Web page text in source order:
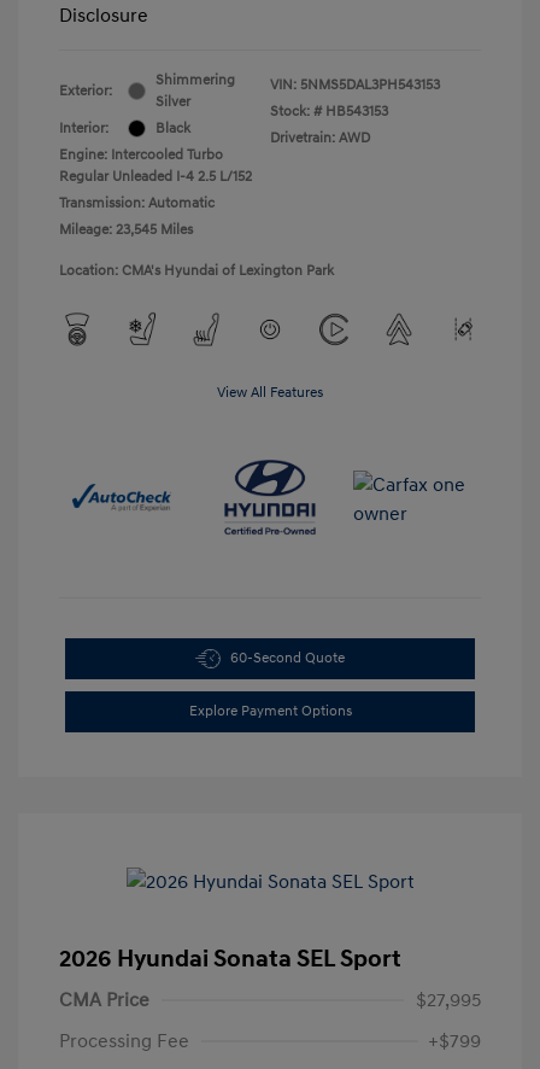
Disclosure
Exterior:
Shimmering
Silver
Interior:
Black
Engine: Intercooled Turbo
Regular Unleaded I-4 2.5 L/152
Transmission: Automatic
Mileage: 23,545 Miles
VIN: 5NMS5DAL3PH543153
Stock: # HB543153
Drivetrain: AWD
Location: CMA's Hyundai of Lexington Park
View All Features
60-Second Quote
Explore Payment Options
2026 Hyundai Sonata SEL Sport
CMA Price
$27,995
Processing Fee
+$799